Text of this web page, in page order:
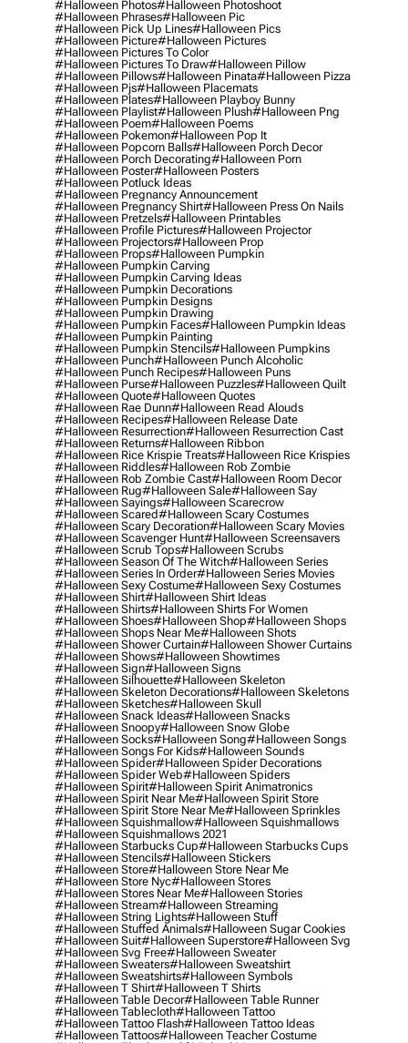
#halloween Photos#halloween Photoshoot
#halloween Phrases#halloween Pic
#halloween Pick Up Lines#halloween Pics
#halloween Picture#halloween Pictures
#halloween Pictures To Color
#halloween Pictures To Draw#halloween Pillow
#halloween Pillows#halloween Pinata#halloween Pizza
#halloween Pjs#halloween Placemats
#halloween Plates#halloween Playboy Bunny
#halloween Playlist#halloween Plush#halloween Png
#halloween Poem#halloween Poems
#halloween Pokemon#halloween Pop It
#halloween Popcorn Balls#halloween Porch Decor
#halloween Porch Decorating#halloween Porn
#halloween Poster#halloween Posters
#halloween Potluck Ideas
#halloween Pregnancy Announcement
#halloween Pregnancy Shirt#halloween Press On Nails
#halloween Pretzels#halloween Printables
#halloween Profile Pictures#halloween Projector
#halloween Projectors#halloween Prop
#halloween Props#halloween Pumpkin
#halloween Pumpkin Carving
#halloween Pumpkin Carving Ideas
#halloween Pumpkin Decorations
#halloween Pumpkin Designs
#halloween Pumpkin Drawing
#halloween Pumpkin Faces#halloween Pumpkin Ideas
#halloween Pumpkin Painting
#halloween Pumpkin Stencils#halloween Pumpkins
#halloween Punch#halloween Punch Alcoholic
#halloween Punch Recipes#halloween Puns
#halloween Purse#halloween Puzzles#halloween Quilt
#halloween Quote#halloween Quotes
#halloween Rae Dunn#halloween Read Alouds
#halloween Recipes#halloween Release Date
#halloween Resurrection#halloween Resurrection Cast
#halloween Returns#halloween Ribbon
#halloween Rice Krispie Treats#halloween Rice Krispies
#halloween Riddles#halloween Rob Zombie
#halloween Rob Zombie Cast#halloween Room Decor
#halloween Rug#halloween Sale#halloween Say
#halloween Sayings#halloween Scarecrow
#halloween Scared#halloween Scary Costumes
#halloween Scary Decoration#halloween Scary Movies
#halloween Scavenger Hunt#halloween Screensavers
#halloween Scrub Tops#halloween Scrubs
#halloween Season Of The Witch#halloween Series
#halloween Series In Order#halloween Series Movies
#halloween Sexy Costume#halloween Sexy Costumes
#halloween Shirt#halloween Shirt Ideas
#halloween Shirts#halloween Shirts For Women
#halloween Shoes#halloween Shop#halloween Shops
#halloween Shops Near Me#halloween Shots
#halloween Shower Curtain#halloween Shower Curtains
#halloween Shows#halloween Showtimes
#halloween Sign#halloween Signs
#halloween Silhouette#halloween Skeleton
#halloween Skeleton Decorations#halloween Skeletons
#halloween Sketches#halloween Skull
#halloween Snack Ideas#halloween Snacks
#halloween Snoopy#halloween Snow Globe
#halloween Socks#halloween Song#halloween Songs
#halloween Songs For Kids#halloween Sounds
#halloween Spider#halloween Spider Decorations
#halloween Spider Web#halloween Spiders
#halloween Spirit#halloween Spirit Animatronics
#halloween Spirit Near Me#halloween Spirit Store
#halloween Spirit Store Near Me#halloween Sprinkles
#halloween Squishmallow#halloween Squishmallows
#halloween Squishmallows 2021
#halloween Starbucks Cup#halloween Starbucks Cups
#halloween Stencils#halloween Stickers
#halloween Store#halloween Store Near Me
#halloween Store Nyc#halloween Stores
#halloween Stores Near Me#halloween Stories
#halloween Stream#halloween Streaming
#halloween String Lights#halloween Stuff
#halloween Stuffed Animals#halloween Sugar Cookies
#halloween Suit#halloween Superstore#halloween Svg
#halloween Svg Free#halloween Sweater
#halloween Sweaters#halloween Sweatshirt
#halloween Sweatshirts#halloween Symbols
#halloween T Shirt#halloween T Shirts
#halloween Table Decor#halloween Table Runner
#halloween Tablecloth#halloween Tattoo
#halloween Tattoo Flash#halloween Tattoo Ideas
#halloween Tattoos#halloween Teacher Costume